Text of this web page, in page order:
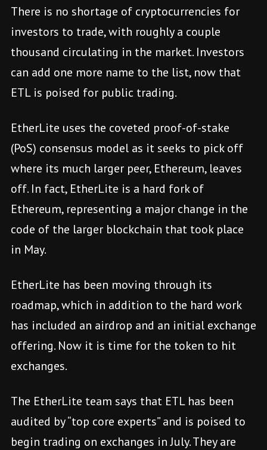
There is no shortage of cryptocurrencies for
investors to trade, with roughly a couple
thousand circulating in the market. Investors
can add one more name to the list, now that
ETL is poised for public trading.
EtherLite uses the coveted proof-of-stake
(PoS) consensus model as it seeks to pick off
where its much larger peer, Ethereum, leaves
off. In fact, EtherLite is a hard fork of
Ethereum, representing a major change in the
code of the larger blockchain that took place
in May.
EtherLite has been moving through its
roadmap, which in addition to the hard work
has included an airdrop and an initial exchange
offering. Now it is time for the token to hit
exchanges.
The EtherLite team says that ETL has been
audited by “top core experts” and is poised to
begin trading on exchanges in July. They are